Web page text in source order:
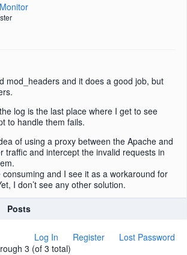
mod_headers and it does a good job, but
log is the last place where I get to see
to handle them fails.
of using a proxy between the Apache and
traffic and intercept the invalid requests in
and I see it as a workaround for
I don’t see any other solution.
Posts
Log In Register
Lost Password
3 (of 3 total)